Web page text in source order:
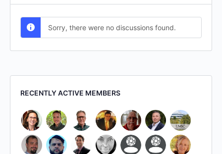
Sorry, there were no discussions found.
RECENTLY ACTIVE MEMBERS